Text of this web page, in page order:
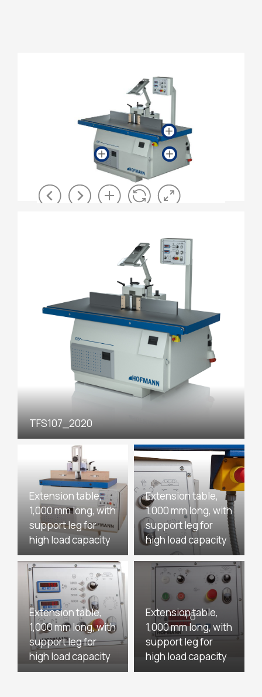
TFS107_2020
Extension table,
1,000 mm long, with
support leg for
high load capacity
Extension table,
1,000 mm long, with
support leg for
high load capacity
Extension table,
1,000 mm long, with
support leg for
high load capacity
Extension table,
1,000 mm long, with
support leg for
high load capacity